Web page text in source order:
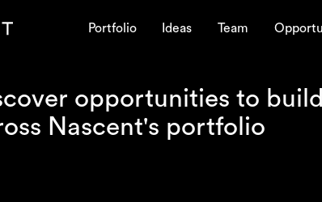
Portfolio Ideas Team
opportunities to
Nascent's portfolio